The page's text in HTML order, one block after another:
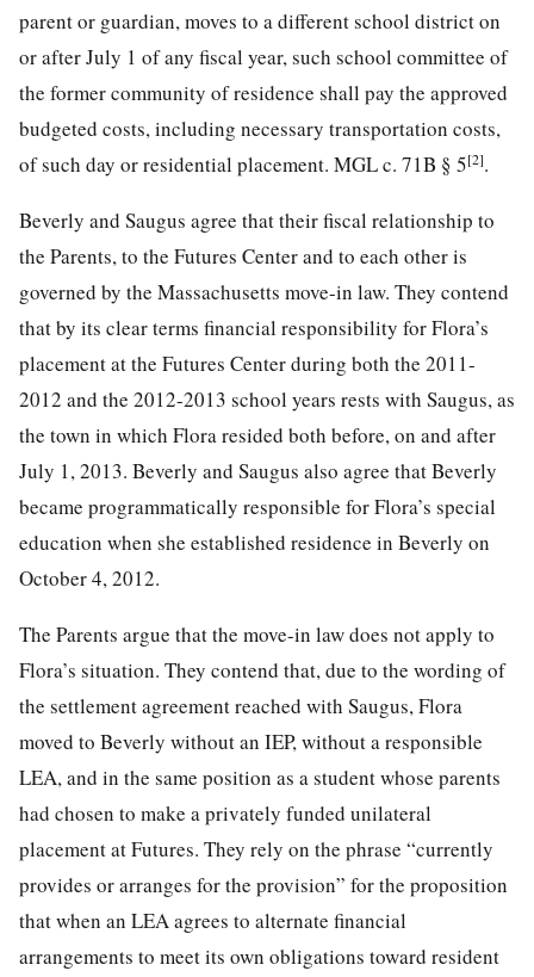
parent or guardian, moves to a different school district on
or after July 1 of any fiscal year, such school committee of
the former community of residence shall pay the approved
budgeted costs, including necessary transportation costs,
of such day or residential placement. MGL c. 71B § 5[2].
Beverly and Saugus agree that their fiscal relationship to
the Parents, to the Futures Center and to each other is
governed by the Massachusetts move-in law. They contend
that by its clear terms financial responsibility for Flora’s
placement at the Futures Center during both the 2011-
2012 and the 2012-2013 school years rests with Saugus, as
the town in which Flora resided both before, on and after
July 1, 2013. Beverly and Saugus also agree that Beverly
became programmatically responsible for Flora’s special
education when she established residence in Beverly on
October 4, 2012.
The Parents argue that the move-in law does not apply to
Flora’s situation. They contend that, due to the wording of
the settlement agreement reached with Saugus, Flora
moved to Beverly without an IEP, without a responsible
LEA, and in the same position as a student whose parents
had chosen to make a privately funded unilateral
placement at Futures. They rely on the phrase “currently
provides or arranges for the provision” for the proposition
that when an LEA agrees to alternate financial
arrangements to meet its own obligations toward resident